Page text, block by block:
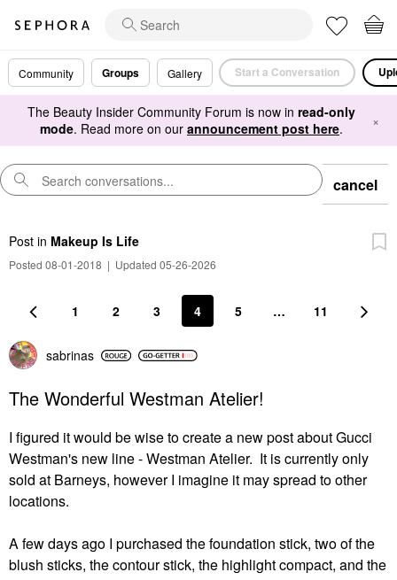
Community Groups Gallery Start a Conversation
The Beauty Insider Community Forum is now in read-only
mode. Read more on our announcement post here. ×
cancel
Post in Makeup Is Life
Posted 08-01-2018 | Updated 05-26-2026
1 2 3 4 5 … 11
sabrinas
The Wonderful Westman Atelier!
I figured it would be wise to create a new post about Gucci
Westman's new line - Westman Atelier. It is currently only
sold at Barneys, however I imagine it may spread to other
locations.
A few days ago I purchased the foundation stick, two of the
blush sticks, the contour stick, the highlight compact, and the